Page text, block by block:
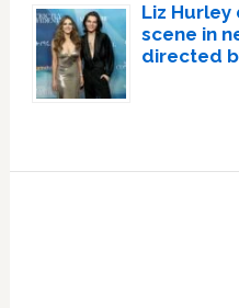
Liz
scene in
directed